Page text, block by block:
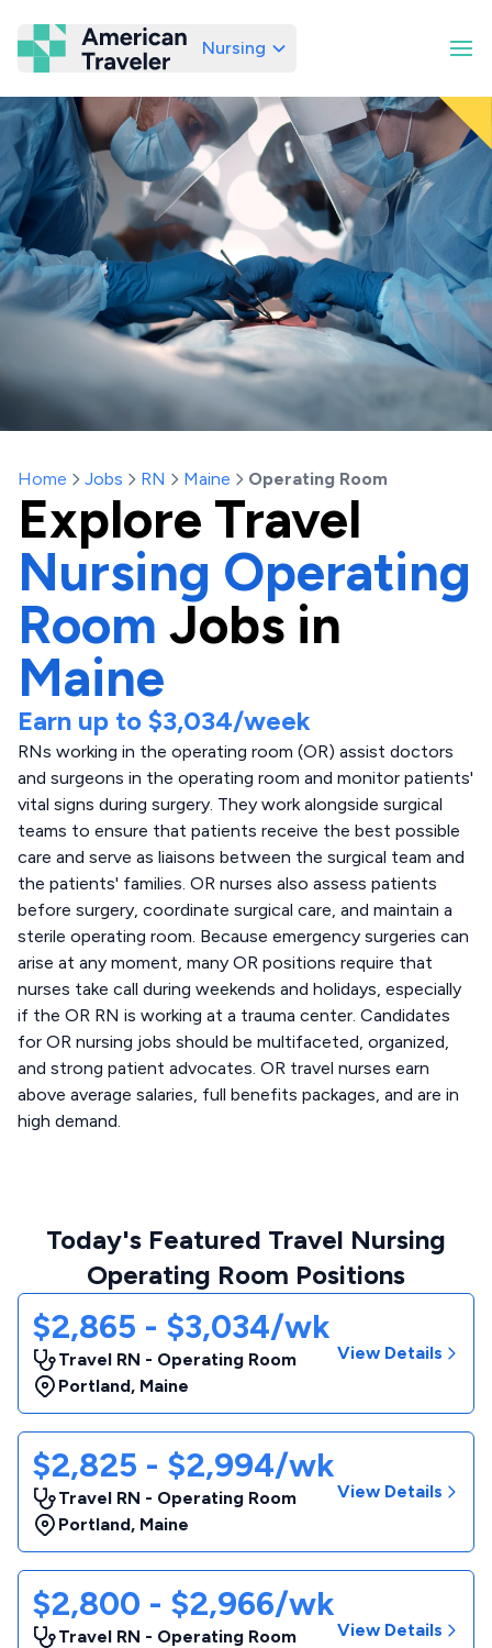
American Traveler
Nursing
Home Jobs RN Maine Operating Room
Explore Travel
Nursing Operating
Room Jobs in
Maine
Earn up to $3,034/week
RNs working in the operating room (OR) assist doctors
and surgeons in the operating room and monitor patients'
vital signs during surgery. They work alongside surgical
teams to ensure that patients receive the best possible
care and serve as liaisons between the surgical team and
the patients' families. OR nurses also assess patients
before surgery, coordinate surgical care, and maintain a
sterile operating room. Because emergency surgeries can
arise at any moment, many OR positions require that
nurses take call during weekends and holidays, especially
if the OR RN is working at a trauma center. Candidates
for OR nursing jobs should be multifaceted, organized,
and strong patient advocates. OR travel nurses earn
above average salaries, full benefits packages, and are in
high demand.
Today's Featured Travel Nursing
Operating Room Positions
$2,865 - $3,034/wk
Travel RN - Operating Room
Portland, Maine
View Details
$2,825 - $2,994/wk
Travel RN - Operating Room
Portland, Maine
View Details
$2,800 - $2,966/wk
Travel RN - Operating Room
View Details